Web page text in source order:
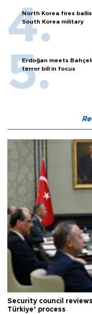
North Korea fires
South Korea military
Erdoğan meets
terror bill in focus
Security council
Türkiye’ process